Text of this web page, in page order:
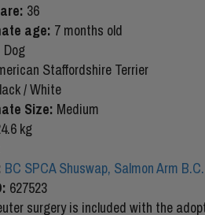
36
age: 7 months old
Dog
Staffordshire Terrier
/ White
Size: Medium
kg
BC SPCA Shuswap, Salmon Arm B.C.
627523
surgery is included with the